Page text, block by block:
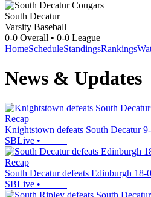
South Decatur
Varsity Baseball
0-0 Overall • 0-0 League
HomeScheduleStandingsRankings
News & Updates
Recap
Knightstown defeats South Decatur 9-
SBLive •
Recap
South Decatur defeats Edinburgh 18-0
SBLive •